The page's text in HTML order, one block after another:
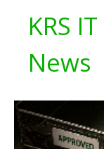
KRS
News